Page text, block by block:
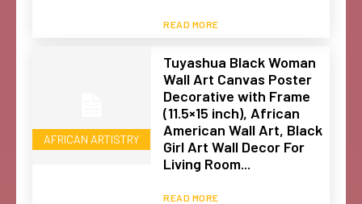
READ MORE
AFRICAN ARTISTRY
Tuyashua Black Woman
Wall Art Canvas Poster
Decorative with Frame
(11.5×15 inch), African
American Wall Art, Black
Girl Art Wall Decor For
Living Room...
READ MORE